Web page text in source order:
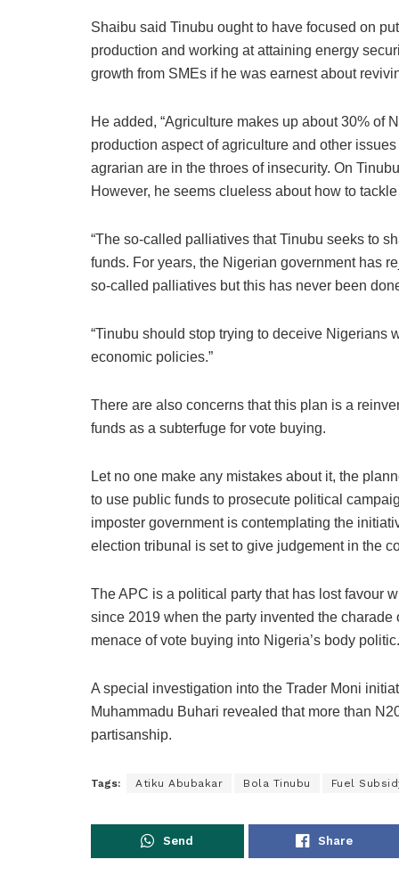
Shaibu said Tinubu ought to have focused on
production and working at attaining energy
growth from SMEs if he was earnest about
He added, “Agriculture makes up about 30% of
production aspect of agriculture and other
agrarian are in the throes of insecurity. On
However, he seems clueless about how to
“The so-called palliatives that Tinubu seeks to
funds. For years, the Nigerian government has
so-called palliatives but this has never been
“Tinubu should stop trying to deceive Nigerians
economic policies.”
There are also concerns that this plan is a
funds as a subterfuge for vote buying.
Let no one make any mistakes about it, the
to use public funds to prosecute political
imposter government is contemplating the
election tribunal is set to give judgement in the
The APC is a political party that has lost favour
since 2019 when the party invented the
menace of vote buying into Nigeria’s body politic.
A special investigation into the Trader Moni
Muhammadu Buhari revealed that more than
partisanship.
Tags: Atiku Abubakar Bola Tinubu Fuel
Send Share